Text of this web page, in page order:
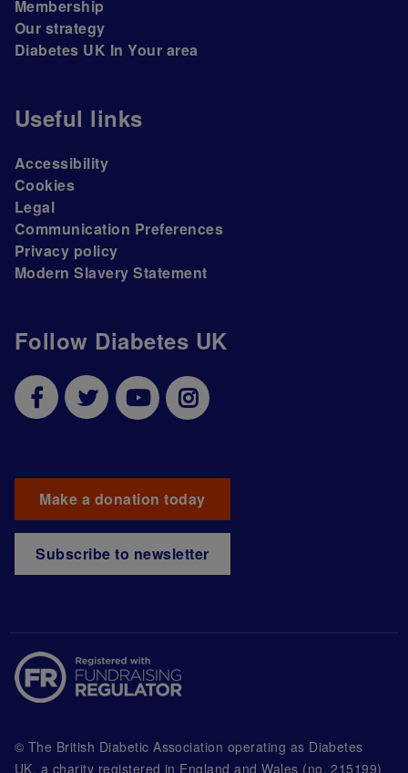
Follow Diabetes UK
Make a donation today
Subscribe to newsletter
Membership
Our strategy
Diabetes UK In Your area
Useful links
Accessibility
Cookies
Legal
Communication Preferences
Privacy policy
Modern Slavery Statement
© The British Diabetic Association operating as Diabetes
UK, a charity registered in England and Wales (no. 215199)